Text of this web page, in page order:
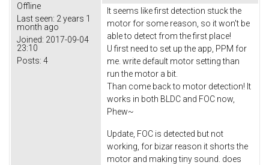
Offline
Last seen: 2 years 1
month ago
Joined: 2017-09-04
23:10
Posts: 4
It seems like first detection stuck the
motor for some reason, so it won't be
able to detect from the first place!
U first need to set up the app, PPM for
me. write default motor setting than
run the motor a bit.
Than come back to motor detection! It
works in both BLDC and FOC now,
Phew~
Update, FOC is detected but not
working, for bizar reason it shorts the
motor and making tiny sound. does